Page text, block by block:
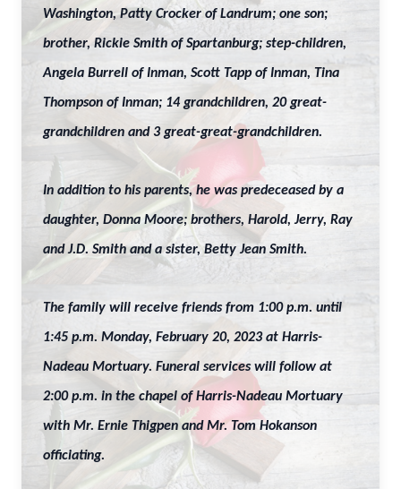
Washington, Patty Crocker of Landrum; one son;
brother, Rickie Smith of Spartanburg; step-children,
Angela Burrell of Inman, Scott Tapp of Inman, Tina
Thompson of Inman; 14 grandchildren, 20 great-
grandchildren and 3 great-great-grandchildren.
In addition to his parents, he was predeceased by a
daughter, Donna Moore; brothers, Harold, Jerry, Ray
and J.D. Smith and a sister, Betty Jean Smith.
The family will receive friends from 1:00 p.m. until
1:45 p.m. Monday, February 20, 2023 at Harris-
Nadeau Mortuary. Funeral services will follow at
2:00 p.m. in the chapel of Harris-Nadeau Mortuary
with Mr. Ernie Thigpen and Mr. Tom Hokanson
officiating.